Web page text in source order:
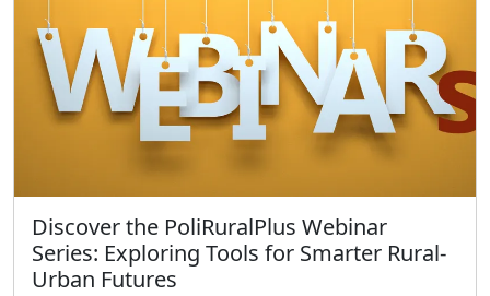
Discover the PoliRuralPlus Webinar
Series: Exploring Tools for Smarter Rural-
Urban Futures